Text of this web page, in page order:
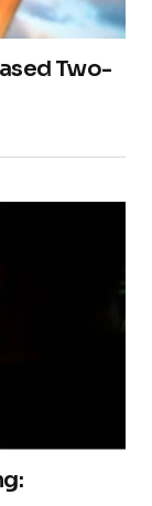
Two-